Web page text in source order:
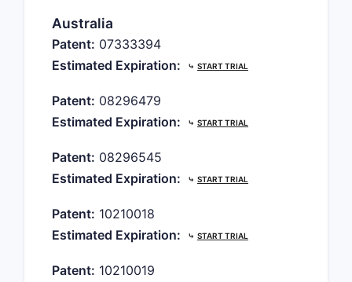
Australia
Patent: 07333394
Estimated Expiration:
⤷ START TRIAL
Patent: 08296479
Estimated Expiration:
⤷ START TRIAL
Patent: 08296545
Estimated Expiration:
⤷ START TRIAL
Patent: 10210018
Estimated Expiration:
⤷ START TRIAL
Patent: 10210019